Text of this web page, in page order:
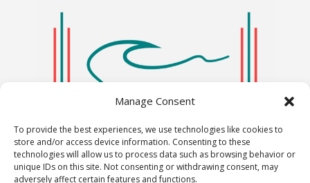
Manage Consent
To provide the best experiences, we use technologies like cookies to
store and/or access device information. Consenting to these
technologies will allow us to process data such as browsing behavior or
unique IDs on this site. Not consenting or withdrawing consent, may
adversely affect certain features and functions.